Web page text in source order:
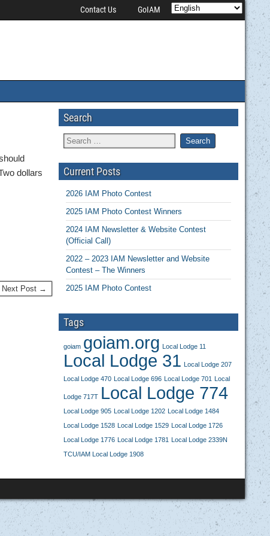
Contact Us GoIAM
dollars
Next Post →
Search
Current Posts
2026 IAM Photo Contest
2025 IAM Photo Contest Winners
2024 IAM Newsletter & Website Contest
(Official Call)
2022 – 2023 IAM Newsletter and Website
Contest – The Winners
2025 IAM Photo Contest
Tags
goiam goiam.org Local Lodge 11
Local Lodge 31 Local Lodge 207
Local Lodge 470 Local Lodge 696 Local Lodge 701 Local
Lodge 717T Local Lodge 774
Local Lodge 905 Local Lodge 1202 Local Lodge 1484
Local Lodge 1528 Local Lodge 1529 Local Lodge 1726
Local Lodge 1776 Local Lodge 1781 Local Lodge 2339N
TCU/IAM Local Lodge 1908